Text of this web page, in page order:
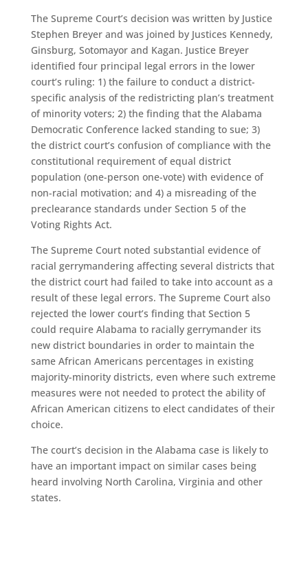
The Supreme Court’s decision was written by Justice
Stephen Breyer and was joined by Justices Kennedy,
Ginsburg, Sotomayor and Kagan. Justice Breyer
identified four principal legal errors in the lower
court’s ruling: 1) the failure to conduct a district-
specific analysis of the redistricting plan’s treatment
of minority voters; 2) the finding that the Alabama
Democratic Conference lacked standing to sue; 3)
the district court’s confusion of compliance with the
constitutional requirement of equal district
population (one-person one-vote) with evidence of
non-racial motivation; and 4) a misreading of the
preclearance standards under Section 5 of the
Voting Rights Act.
The Supreme Court noted substantial evidence of
racial gerrymandering affecting several districts that
the district court had failed to take into account as a
result of these legal errors. The Supreme Court also
rejected the lower court’s finding that Section 5
could require Alabama to racially gerrymander its
new district boundaries in order to maintain the
same African Americans percentages in existing
majority-minority districts, even where such extreme
measures were not needed to protect the ability of
African American citizens to elect candidates of their
choice.
The court’s decision in the Alabama case is likely to
have an important impact on similar cases being
heard involving North Carolina, Virginia and other
states.